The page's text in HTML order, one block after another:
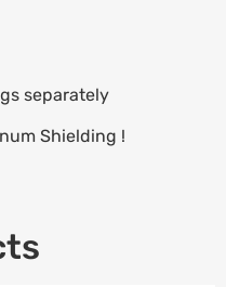
separately
Shielding !